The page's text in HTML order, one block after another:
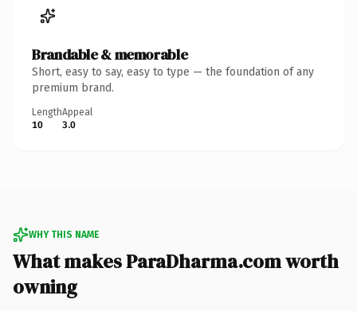
Brandable & memorable
Short, easy to say, easy to type — the foundation of any
premium brand.
Length
10
Appeal
3.0
WHY THIS NAME
What makes ParaDharma.com worth
owning